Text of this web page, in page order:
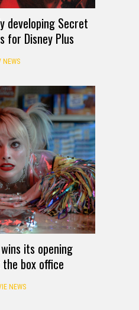
developing Secret
for Disney Plus
NEWS
its opening
box office
NEWS